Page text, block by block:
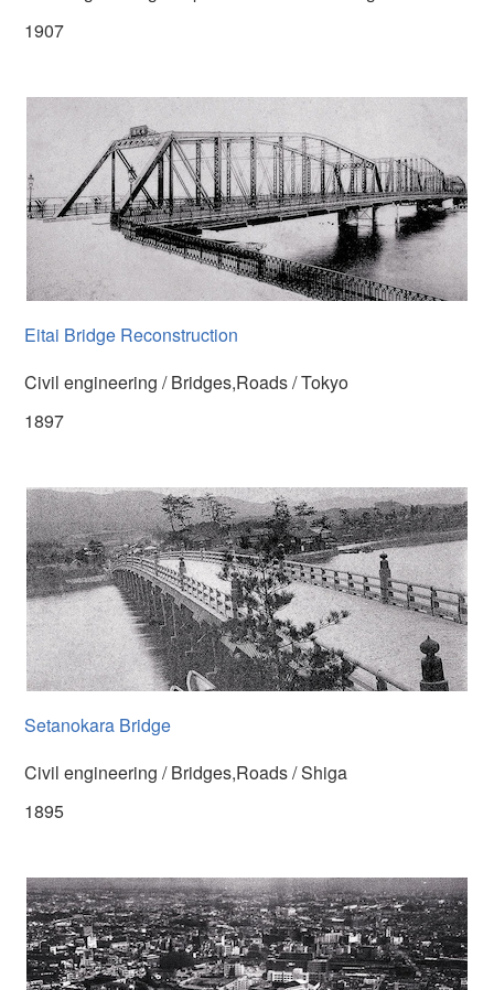
1907
Eitai Bridge Reconstruction
Civil engineering / Bridges,Roads / Tokyo
1897
Setanokara Bridge
Civil engineering / Bridges,Roads / Shiga
1895